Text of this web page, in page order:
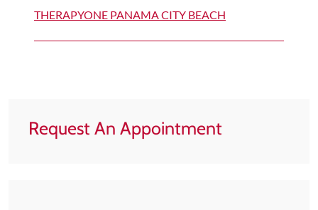
THERAPYONE PANAMA CITY BEACH
Request An Appointment